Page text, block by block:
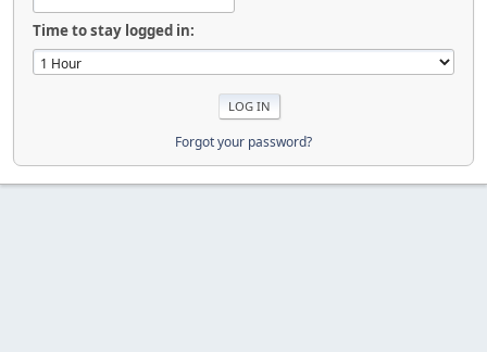
Time to stay logged in:
Forgot your password?